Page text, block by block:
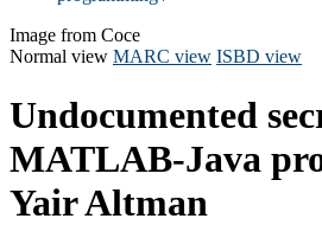
Image from Coce
Normal view MARC view ISBD view
Undocumented
MATLAB-Java
Yair Altman